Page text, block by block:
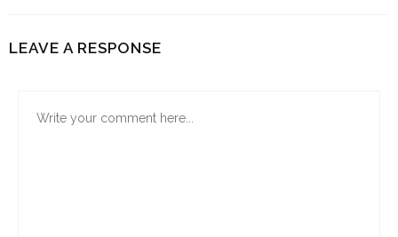
LEAVE A RESPONSE